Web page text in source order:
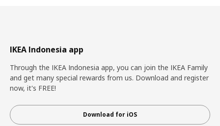
IKEA Indonesia app
Through the IKEA Indonesia app, you can join the IKEA Family
and get many special rewards from us. Download and register
now, it's FREE!
Download for iOS